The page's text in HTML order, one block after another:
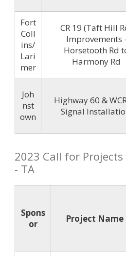
Fort
Coll
ins/
Lari
mer
CR 19 (Taft Hill
Improvements -
Horsetooth Rd
Harmony Rd
Joh
nst
own
Highway 60 &
Signal
2023 Call for
- TA
Spons
or
Project Name